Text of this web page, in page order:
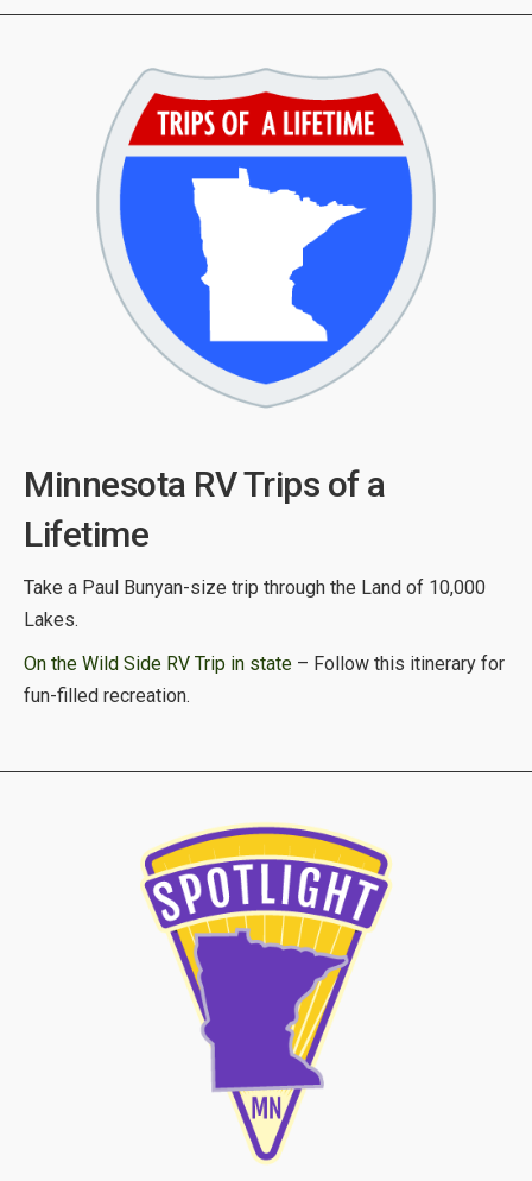
Minnesota RV Trips of a
Lifetime
Take a Paul Bunyan-size trip through the Land of 10,000
Lakes.
On the Wild Side RV Trip in state – Follow this itinerary for
fun-filled recreation.